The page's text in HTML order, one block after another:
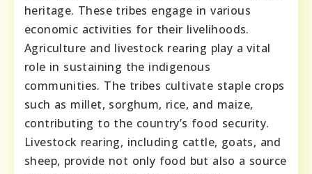
heritage. These tribes engage in various
economic activities for their livelihoods.
Agriculture and livestock rearing play a vital
role in sustaining the indigenous
communities. The tribes cultivate staple crops
such as millet, sorghum, rice, and maize,
contributing to the country’s food security.
Livestock rearing, including cattle, goats, and
sheep, provide not only food but also a source